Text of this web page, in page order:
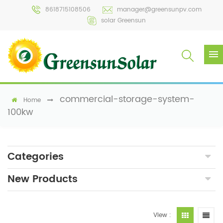
8618715108506
manager@greensunpv.com
solar Greensun
Home
commercial-storage-system-
100kw
Categories
New Products
View :